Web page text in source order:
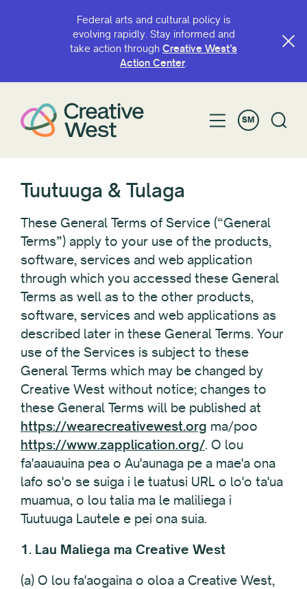
Federal arts and cultural policy is
evolving rapidly. Stay informed and
take action through Creative West’s
Action Center.
SM
Tuutuuga & Tulaga
These General Terms of Service (“General
Terms”) apply to your use of the products,
software, services and web application
through which you accessed these General
Terms as well as to the other products,
software, services and web applications as
described later in these General Terms. Your
use of the Services is subject to these
General Terms which may be changed by
Creative West without notice; changes to
these General Terms will be published at
https://wearecreativewest.org ma/poo
https://www.zapplication.org/. O lou
fa'aauauina pea o Au'aunaga pe a mae'a ona
lafo so'o se suiga i le tuatusi URL o lo'o ta'ua
muamua, o lou talia ma le maliliega i
Tuutuuga Lautele e pei ona suia.
1. Lau Maliega ma Creative West
(a) O lou fa'aogaina o oloa a Creative West,